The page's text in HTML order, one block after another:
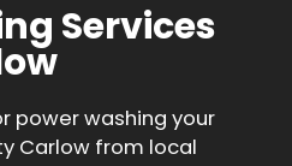
Services
power washing your
Carlow from local